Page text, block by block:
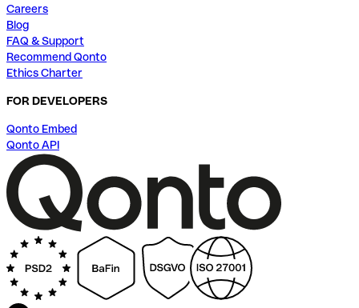
Careers
Blog
FAQ & Support
Recommend Qonto
Ethics Charter
FOR DEVELOPERS
Qonto Embed
Qonto API